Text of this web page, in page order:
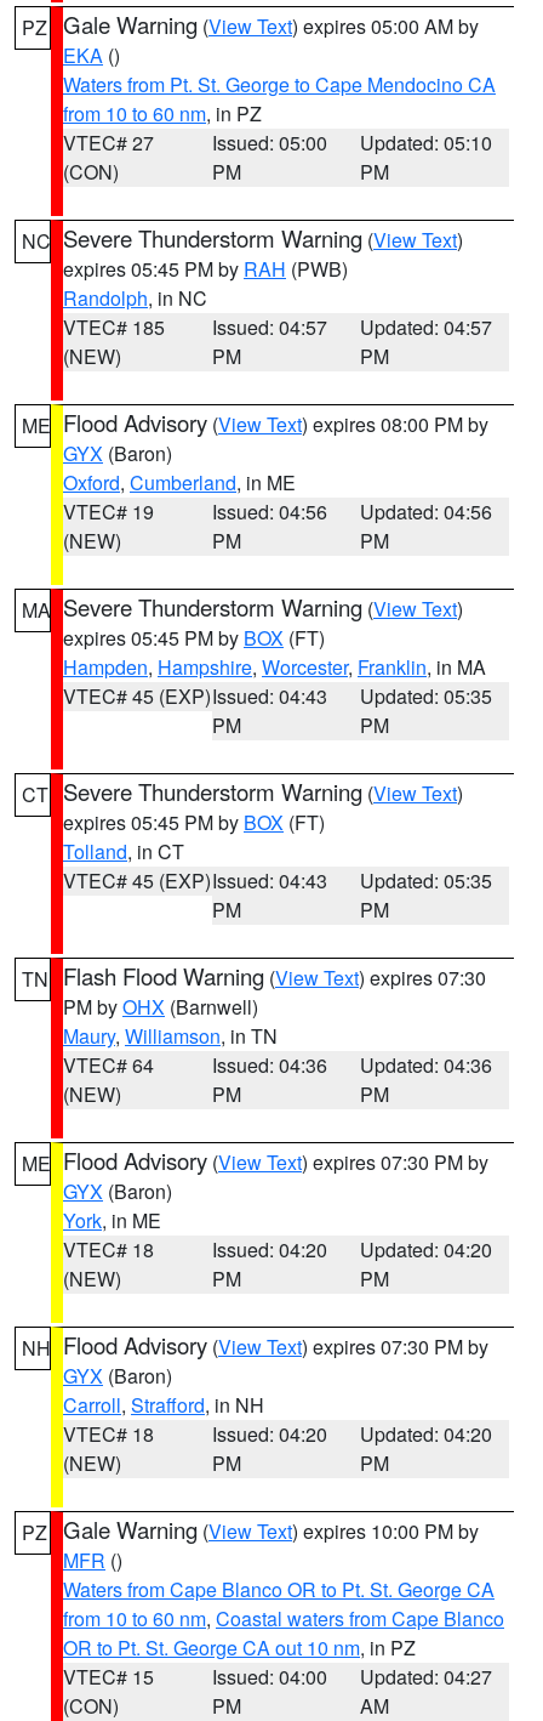
PZ Gale Warning (View Text) expires 05:00 AM by
EKA ()
Waters from Pt. St. George to Cape Mendocino CA
from 10 to 60 nm, in PZ
VTEC# 27
(CON)
Issued: 05:00
PM
Updated: 05:10
PM
NC Severe Thunderstorm Warning (View Text)
expires 05:45 PM by RAH (PWB)
Randolph, in NC
VTEC# 185
(NEW)
Issued: 04:57
PM
Updated: 04:57
PM
ME Flood Advisory (View Text) expires 08:00 PM by
GYX (Baron)
Oxford, Cumberland, in ME
VTEC# 19
(NEW)
Issued: 04:56
PM
Updated: 04:56
PM
MA Severe Thunderstorm Warning (View Text)
expires 05:45 PM by BOX (FT)
Hampden, Hampshire, Worcester, Franklin, in MA
VTEC# 45 (EXP)Issued: 04:43
PM
Updated: 05:35
PM
CT Severe Thunderstorm Warning (View Text)
expires 05:45 PM by BOX (FT)
Tolland, in CT
VTEC# 45 (EXP)Issued: 04:43
PM
Updated: 05:35
PM
TN Flash Flood Warning (View Text) expires 07:30
PM byOHX (Barnwell)
Maury, Williamson, in TN
VTEC# 64
(NEW)
Issued: 04:36
PM
Updated: 04:36
PM
ME Flood Advisory (View Text) expires 07:30 PM by
GYX (Baron)
York, in ME
VTEC# 18
(NEW)
Issued: 04:20
PM
Updated: 04:20
PM
NH Flood Advisory (View Text) expires 07:30 PM by
GYX (Baron)
Carroll, Strafford, in NH
VTEC# 18
(NEW)
Issued: 04:20
PM
Updated: 04:20
PM
PZ Gale Warning (View Text) expires 10:00 PM by
MFR ()
Waters from Cape Blanco OR to Pt. St. George CA
from 10 to 60 nm, Coastal waters from Cape Blanco
OR to Pt. St. George CA out 10 nm, in PZ
VTEC# 15
(CON)
Issued: 04:00
PM
Updated: 04:27
AM